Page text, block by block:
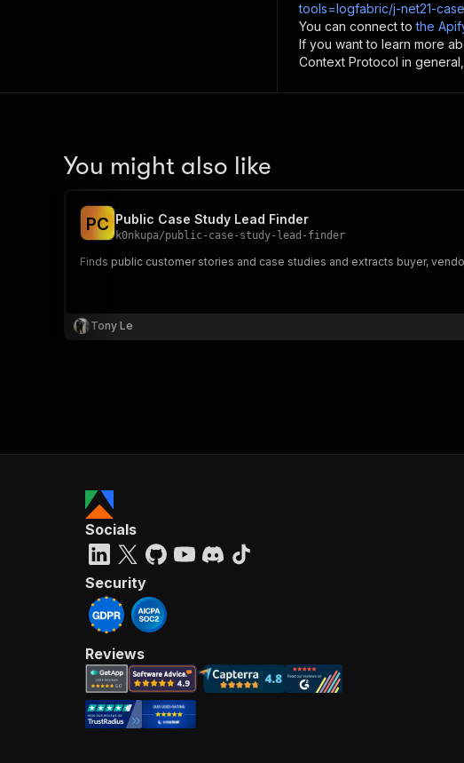
tools=logfabric/j-net21-
You can connect to the
If you want to learn more
Context Protocol in
You might also like
PC Public Case Study Lead Finder
k0nkupa/public-case-study-lead-finder
Finds public customer stories and case studies and extracts buyer,
Tony Le
Socials
Security
Reviews